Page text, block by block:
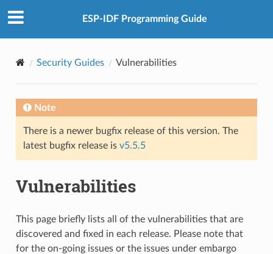
ESP-IDF Programming Guide
Security Guides Vulnerabilities
Note
There is a newer bugfix release of this version. The
latest bugfix release is v5.5.5
Vulnerabilities
This page briefly lists all of the vulnerabilities that are
discovered and fixed in each release. Please note that
for the on-going issues or the issues under embargo